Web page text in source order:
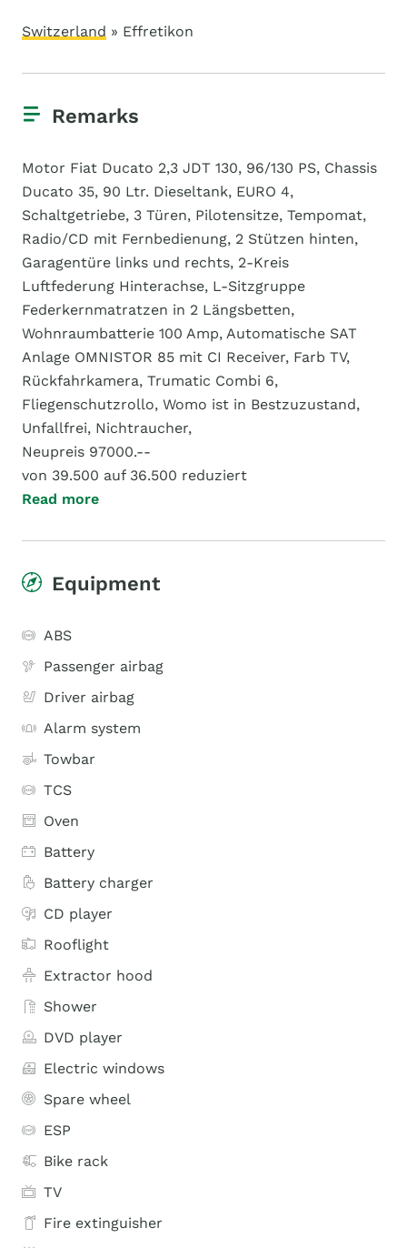
Switzerland » Effretikon
Remarks
Motor Fiat Ducato 2,3 JDT 130, 96/130 PS, Chassis
Ducato 35, 90 Ltr. Dieseltank, EURO 4,
Schaltgetriebe, 3 Türen, Pilotensitze, Tempomat,
Radio/CD mit Fernbedienung, 2 Stützen hinten,
Garagentüre links und rechts, 2-Kreis
Luftfederung Hinterachse, L-Sitzgruppe
Federkernmatratzen in 2 Längsbetten,
Wohnraumbatterie 100 Amp, Automatische SAT
Anlage OMNISTOR 85 mit CI Receiver, Farb TV,
Rückfahrkamera, Trumatic Combi 6,
Fliegenschutzrollo, Womo ist in Bestzuzustand,
Unfallfrei, Nichtraucher,
Neupreis 97000.--
von 39.500 auf 36.500 reduziert
Read more
Equipment
ABS
Passenger airbag
Driver airbag
Alarm system
Towbar
TCS
Oven
Battery
Battery charger
CD player
Rooflight
Extractor hood
Shower
DVD player
Electric windows
Spare wheel
ESP
Bike rack
TV
Fire extinguisher